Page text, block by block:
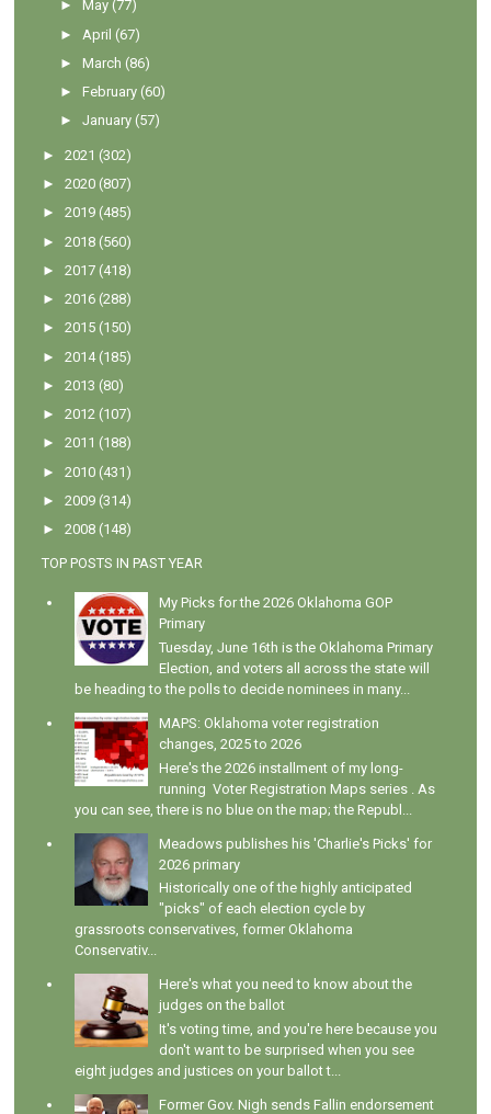
► May (77)
► April (67)
►March (86)
►February (60)
►January (57)
►2021 (302)
►2020 (807)
►2019 (485)
►2018 (560)
►2017 (418)
►2016 (288)
►2015 (150)
►2014 (185)
►2013 (80)
►2012 (107)
►2011 (188)
►2010 (431)
►2009 (314)
►2008 (148)
TOP POSTS IN PAST YEAR
My Picks for the 2026 Oklahoma GOP
Primary
Tuesday, June 16th is the Oklahoma Primary
Election, and voters all across the state will
be heading to the polls to decide nominees in many...
MAPS: Oklahoma voter registration
changes, 2025 to 2026
Here's the 2026 installment of my long-
running Voter Registration Maps series . As
you can see, there is no blue on the map; the Republ...
Meadows publishes his 'Charlie's Picks' for
2026 primary
Historically one of the highly anticipated
"picks" of each election cycle by
grassroots conservatives, former Oklahoma
Conservativ...
Here's what you need to know about the
judges on the ballot
It's voting time, and you're here because you
don't want to be surprised when you see
eight judges and justices on your ballot t...
Former Gov. Nigh sends Fallin endorsement